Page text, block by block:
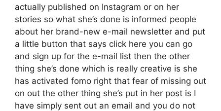
actually published on Instagram or on her
stories so what she’s done is informed people
about her brand-new e-mail newsletter and put
a little button that says click here you can go
and sign up for the e-mail list then the other
thing she’s done which is really creative is she
has activated fomo right that fear of missing out
on out the other thing she’s put in her post is I
have simply sent out an email and you do not